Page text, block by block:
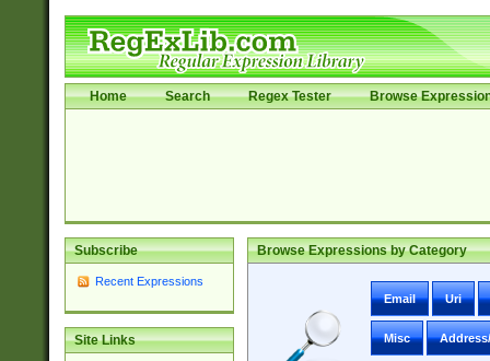
Home Search Regex Tester Browse
Subscribe
Recent Expressions
Site Links
Browse Expressions by Category
Email Uri
Misc